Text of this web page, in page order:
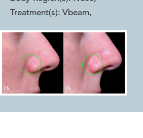
Treatment(s): Vbeam,